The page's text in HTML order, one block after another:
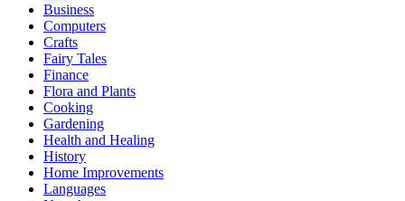
Business
Computers
Crafts
Fairy Tales
Finance
Flora and Plants
Cooking
Gardening
Health and Healing
History
Home Improvements
Languages